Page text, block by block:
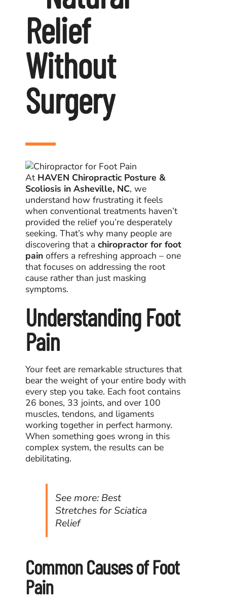
BlogsRelief
Without
Surgery
At HAVEN Chiropractic Posture &
Scoliosis in Asheville, NC, we
understand how frustrating it feels
when conventional treatments haven’t
provided the relief you’re desperately
seeking. That’s why many people are
discovering that a chiropractor for foot
painoffers a refreshing approach – one
that focuses on addressing the root
cause rather than just masking
symptoms.
Understanding Foot
Pain
Your feet are remarkable structures that
bear the weight of your entire body with
every step you take. Each foot contains
26 bones, 33 joints, and over 100
muscles, tendons, and ligaments
working together in perfect harmony.
When something goes wrong in this
complex system, the results can be
debilitating.
See more: Best
Stretches for Sciatica
Relief
Common Causes of Foot
Pain